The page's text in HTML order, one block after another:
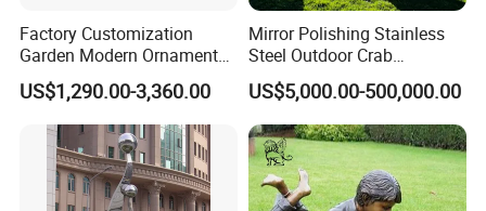
Factory Customization
Garden Modern Ornament
Marble Flower Pot
US$1,290.00-3,360.00
Mirror Polishing Stainless
Steel Outdoor Crab
Sculpture
US$5,000.00-500,000.00